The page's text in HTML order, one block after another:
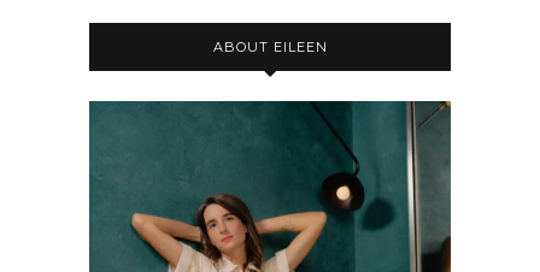
ABOUT EILEEN